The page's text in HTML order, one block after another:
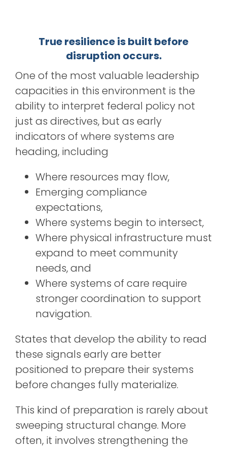
True resilience is built before
disruption occurs.
One of the most valuable leadership
capacities in this environment is the
ability to interpret federal policy not
just as directives, but as early
indicators of where systems are
heading, including
Where resources may flow,
Emerging compliance
expectations,
Where systems begin to intersect,
Where physical infrastructure must
expand to meet community
needs, and
Where systems of care require
stronger coordination to support
navigation.
States that develop the ability to read
these signals early are better
positioned to prepare their systems
before changes fully materialize.
This kind of preparation is rarely about
sweeping structural change. More
often, it involves strengthening the